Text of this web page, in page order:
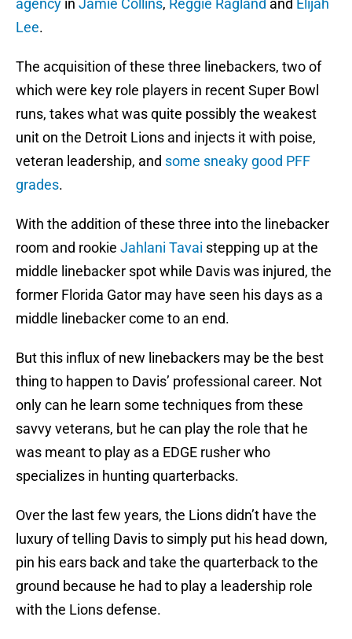
agency in Jamie Collins, Reggie Ragland and Elijah
Lee.
The acquisition of these three linebackers, two of
which were key role players in recent Super Bowl
runs, takes what was quite possibly the weakest
unit on the Detroit Lions and injects it with poise,
veteran leadership, and some sneaky good PFF
grades.
With the addition of these three into the linebacker
room and rookie Jahlani Tavai stepping up at the
middle linebacker spot while Davis was injured, the
former Florida Gator may have seen his days as a
middle linebacker come to an end.
But this influx of new linebackers may be the best
thing to happen to Davis’ professional career. Not
only can he learn some techniques from these
savvy veterans, but he can play the role that he
was meant to play as a EDGE rusher who
specializes in hunting quarterbacks.
Over the last few years, the Lions didn’t have the
luxury of telling Davis to simply put his head down,
pin his ears back and take the quarterback to the
ground because he had to play a leadership role
with the Lions defense.